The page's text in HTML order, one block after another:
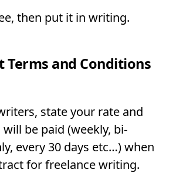
then put it in writing.
Terms and Conditions
state your rate and
be paid (weekly, bi-
every 30 days etc…) when
for freelance writing.